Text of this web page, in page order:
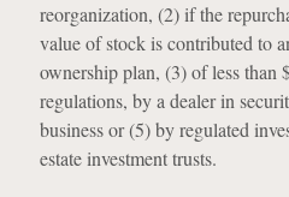
reorganization, (2) if the
value of stock is contributed to
ownership plan, (3) of less
regulations, by a dealer in
business or (5) by regulated
estate investment trusts.